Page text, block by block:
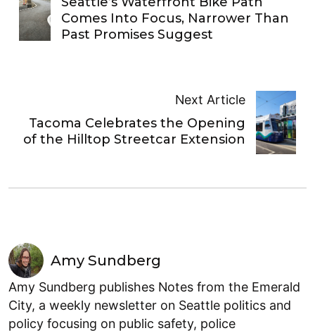
Comes Into Focus, Narrower Than
Past Promises Suggest
Next Article
Tacoma Celebrates the Opening
of the Hilltop Streetcar Extension
Amy Sundberg
Amy Sundberg publishes Notes from the Emerald
City, a weekly newsletter on Seattle politics and
policy focusing on public safety, police